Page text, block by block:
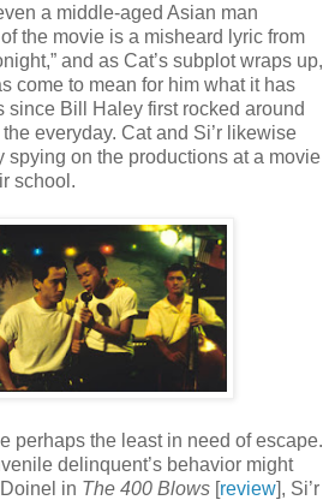
a middle-aged Asian man
the movie is a misheard lyric from
and as Cat’s subplot wraps up,
come to mean for him what it has
since Bill Haley first rocked around
everyday. Cat and Si’r likewise
spying on the productions at a movie
school.
perhaps the least in need of escape.
delinquent’s behavior might
in The 400 Blows [review], Si’r